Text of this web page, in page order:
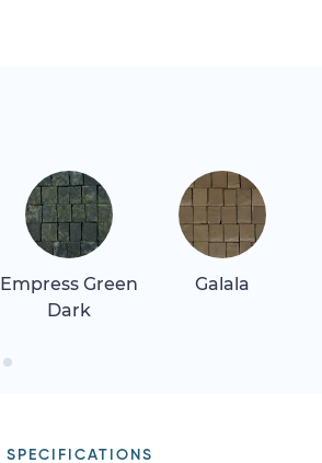
Empress Green
Dark
Galala
SPECIFICATIONS